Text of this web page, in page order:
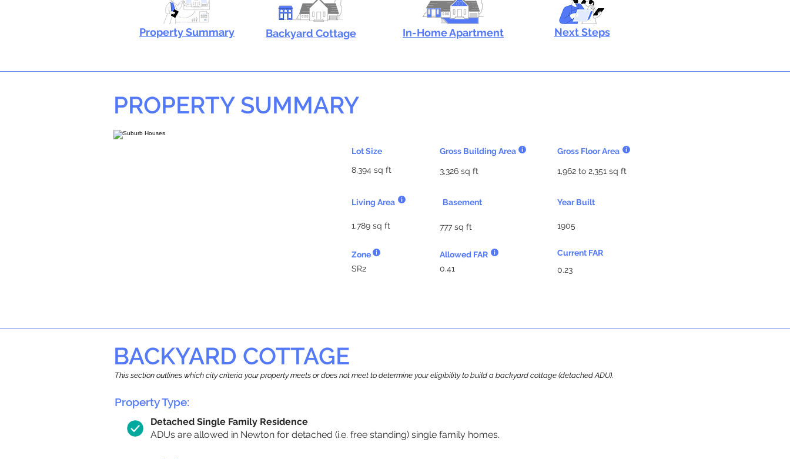
Property Summary Backyard Cottage In-Home Apartment Next Steps
PROPERTY SUMMARY
Gross Building Area
Lot Size
3,326 sq ft
8,394 sq ft
Living Area Basement
1,789 sq ft 777 sq ft
Zone
Allowed FAR
SR2
0.41
Gross Floor Area
1,962 to 2,351 sq ft
Year Built
1905
Current FAR
0.23
BACKYARD COTTAGE
This section outlines which city criteria your property meets or does not meet to determine your eligibility to build a backyard cottage (detached ADU).
Property Type:
Detached Single Family Residence
ADUs are allowed in Newton for detached (i.e. free standing) single family homes.